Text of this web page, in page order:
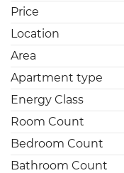
Price
Location
Area
Apartment type
Energy Class
Room Count
Bedroom Count
Bathroom Count